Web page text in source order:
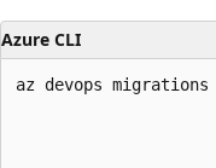
Azure CLI
az devops